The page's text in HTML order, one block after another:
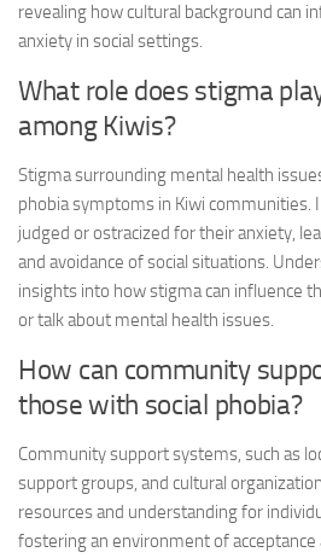
revealing how cultural background can
anxiety in social settings.
What role does stigma
among Kiwis?
Stigma surrounding mental health
phobia symptoms in Kiwi communities.
judged or ostracized for their anxiety,
and avoidance of social situations.
insights into how stigma can influence
or talk about mental health issues.
How can community
those with social phobia?
Community support systems, such as
support groups, and cultural
resources and understanding for
fostering an environment of